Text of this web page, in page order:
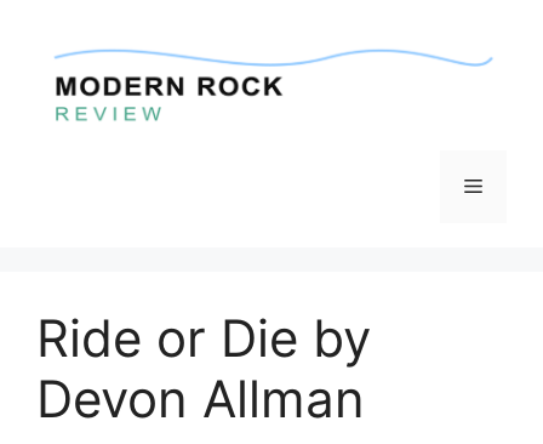
content
Menu
Ride or Die by
Devon Allman